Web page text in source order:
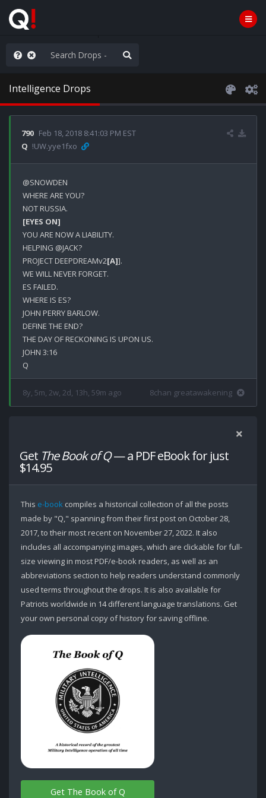
an End to the Endless
Intelligence Drops
790 Feb 18, 2018 8:41:03 PM EST
Q !UW.yye1fxo
@SNOWDEN
WHERE ARE YOU?
[EYES ON]
YOU ARE NOW A LIABILITY.
HELPING @JACK?
PROJECT DEEPDREAMv2[A]].
WE WILL NEVER FORGET.
ES FAILED.
WHERE IS ES?
JOHN PERRY BARLOW.
DEFINE THE END?
THE DAY OF RECKONING IS UPON US.
JOHN 3:16
8y, 5m, 2w, 2d, 13h, 59m ago 8chan greatawakening
Get The Book of Q— a PDF eBook for just
$14.95
This e-book compiles a historical collection of all the posts
made by "Q," spanning from their first post on October 28,
2017, to their most recent on November 27, 2022. It also
includes all accompanying images, which are clickable for full-
size viewing in most PDF/e-book readers, as well as an
abbreviations section to help readers understand commonly
used terms throughout the drops. It is also available for
Patriots worldwide in 14 different language translations. Get
your own personal copy of history for saving offline.
Get The Book of Q